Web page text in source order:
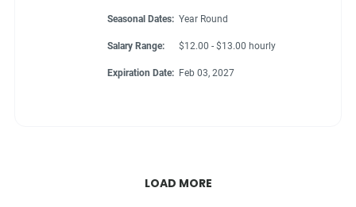
Seasonal Dates: Year Round
Salary Range: $12.00 - $13.00 hourly
Expiration Date: Feb 03, 2027
LOAD MORE